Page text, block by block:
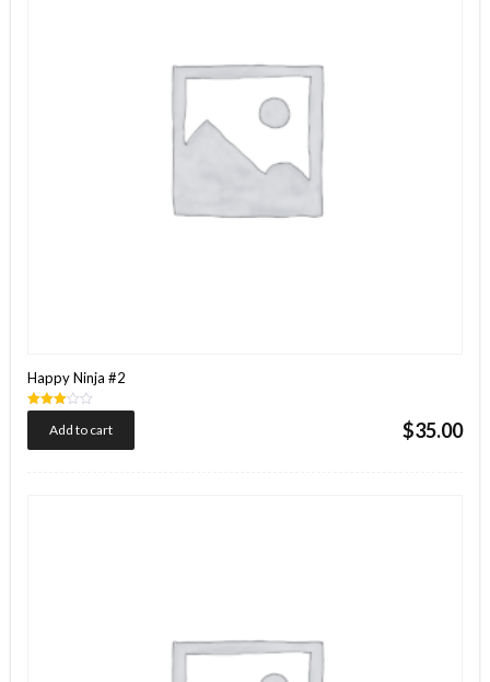
Happy Ninja #2
Rated
5
$35.00
Add to cart